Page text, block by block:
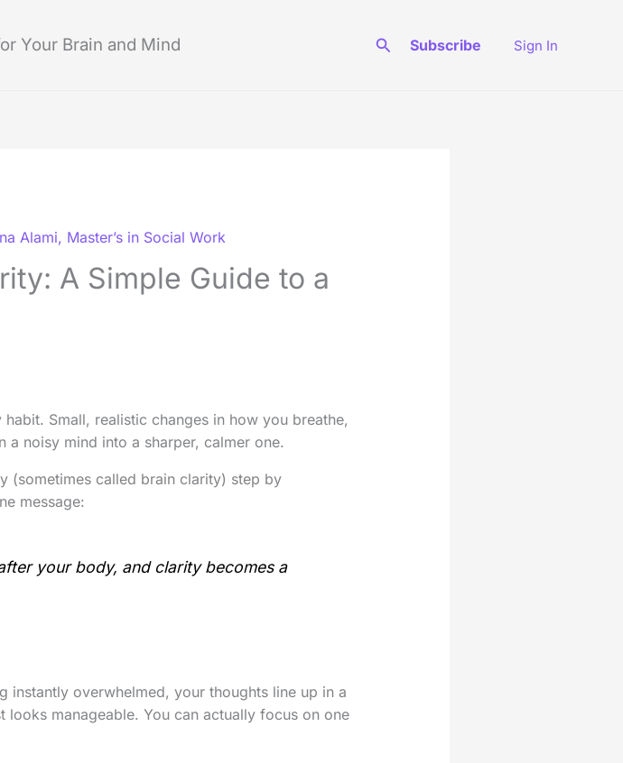
Your Brain and Mind SearchSubscribe Sign In
Alami, Master’s in Social Work
A Simple Guide to a
Small, realistic changes in how you breathe,
a noisy mind into a sharper, calmer one.
(sometimes called brain clarity) step by
message:
your body, and clarity becomes a
instantly overwhelmed, your thoughts line up in a
looks manageable. You can actually focus on one